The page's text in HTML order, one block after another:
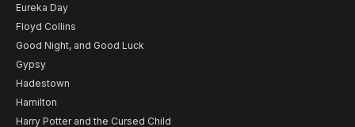
Eureka Day
Floyd Collins
Good Night, and Good Luck
Gypsy
Hadestown
Hamilton
Harry Potter and the Cursed Child